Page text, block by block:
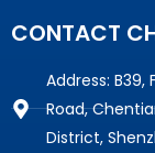
CONTACT
Address:
Road,
District,